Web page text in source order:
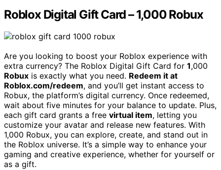
Roblox Digital Gift Card – 1,000 Robux
Are you looking to boost your Roblox experience with
extra currency? The Roblox Digital Gift Card for 1,000
Robux is exactly what you need. Redeem it at
Roblox.com/redeem, and you’ll get instant access to
Robux, the platform’s digital currency. Once redeemed,
wait about five minutes for your balance to update. Plus,
each gift card grants a free virtual item, letting you
customize your avatar and release new features. With
1,000 Robux, you can explore, create, and stand out in
the Roblox universe. It’s a simple way to enhance your
gaming and creative experience, whether for yourself or
as a gift.